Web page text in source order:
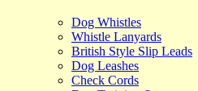
Dog Whistles
Whistle Lanyards
British Style Slip Leads
Dog Leashes
Check Cords